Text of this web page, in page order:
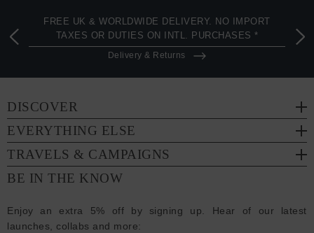
FREE UK & WORLDWIDE DELIVERY. NO IMPORT
TAXES OR DUTIES ON INTL. PURCHASES *
Delivery & Returns
DISCOVER
EVERYTHING ELSE
TRAVELS & CAMPAIGNS
BE IN THE KNOW
Enjoy an extra 5% off by signing up. Hear of our latest
launches, collabs and more: